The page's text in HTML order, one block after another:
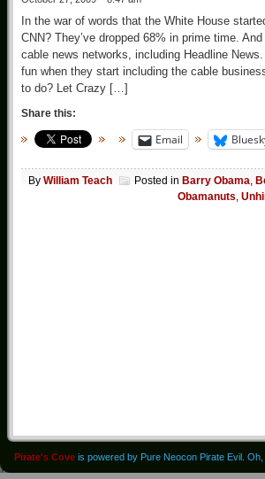
In the war of words that the White House
CNN? They’ve dropped 68% in prime time.
cable news networks, including Headline
fun when they start including the cable
to do? Let Crazy […]
Share this:
Email
By William Teach Posted in Barry Obama
Obamanuts
Pirate's Cove is powered by Pure Neocon Pirate Evil. Oh,